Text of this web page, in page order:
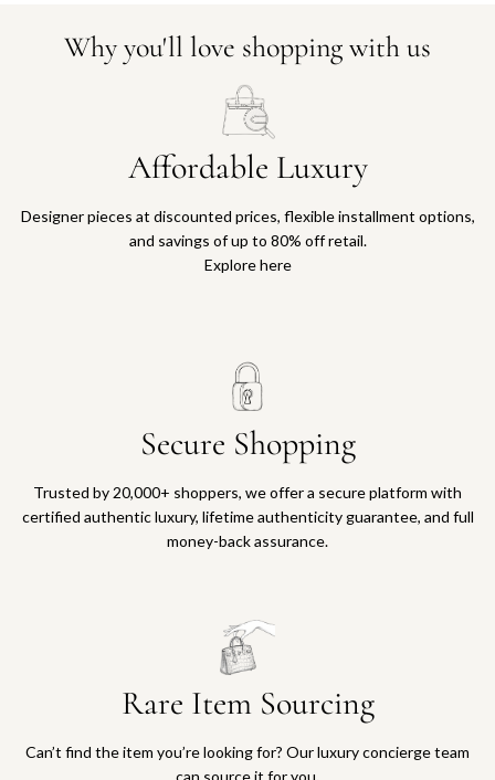
Why you'll love shopping with us
Affordable Luxury
Designer pieces at discounted prices, flexible installment options,
and savings of up to 80% off retail.
Explore here
Secure Shopping
Trusted by 20,000+ shoppers, we offer a secure platform with
certified authentic luxury, lifetime authenticity guarantee, and full
money-back assurance.
Rare Item Sourcing
Can’t find the item you’re looking for? Our luxury concierge team